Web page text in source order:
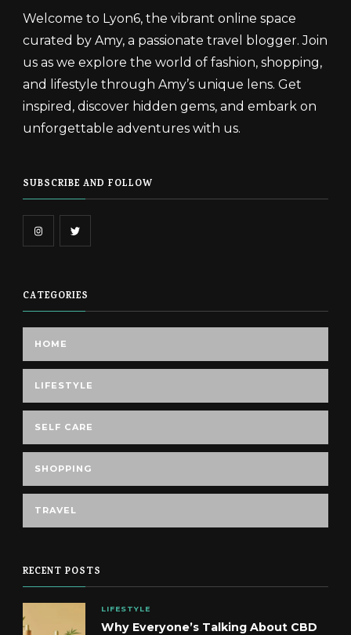
Welcome to Lyon6, the vibrant online space
curated by Amy, a passionate travel blogger. Join
us as we explore the world of fashion, shopping,
and lifestyle through Amy’s unique lens. Get
inspired, discover hidden gems, and embark on
unforgettable adventures with us.
SUBSCRIBE AND FOLLOW
CATEGORIES
HOME
LIFESTYLE
SELF CARE
SHOPPING
TRAVEL
RECENT POSTS
LIFESTYLE
Why Everyone’s Talking About CBD